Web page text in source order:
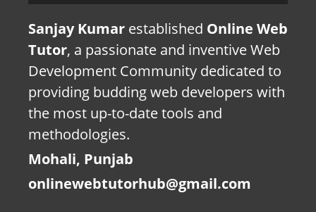
Sanjay Kumar established Online Web
Tutor, a passionate and inventive Web
Development Community dedicated to
providing budding web developers with
the most up-to-date tools and
methodologies.
Mohali, Punjab
onlinewebtutorhub@gmail.com